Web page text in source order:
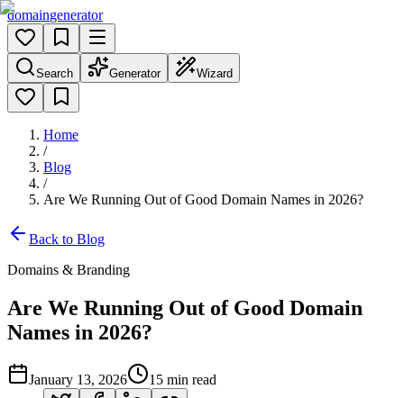
domaingenerator
Search Generator Wizard
Home
/
Blog
/
Are We Running Out of Good Domain Names in 2026?
Back to Blog
Domains & Branding
Are We Running Out of Good Domain
Names in 2026?
January 13, 2026 15 min read